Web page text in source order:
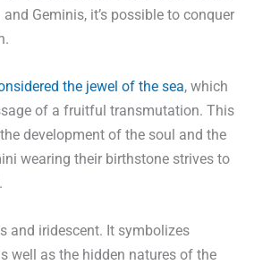
Geminis, it’s possible to conquer
the jewel of the sea, which
of a fruitful transmutation. This
development of the soul and the
wearing their birthstone strives to
and iridescent. It symbolizes
well as the hidden natures of the